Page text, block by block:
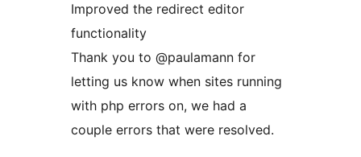
Improved the redirect editor
functionality
Thank you to @paulamann for
letting us know when sites running
with php errors on, we had a
couple errors that were resolved.